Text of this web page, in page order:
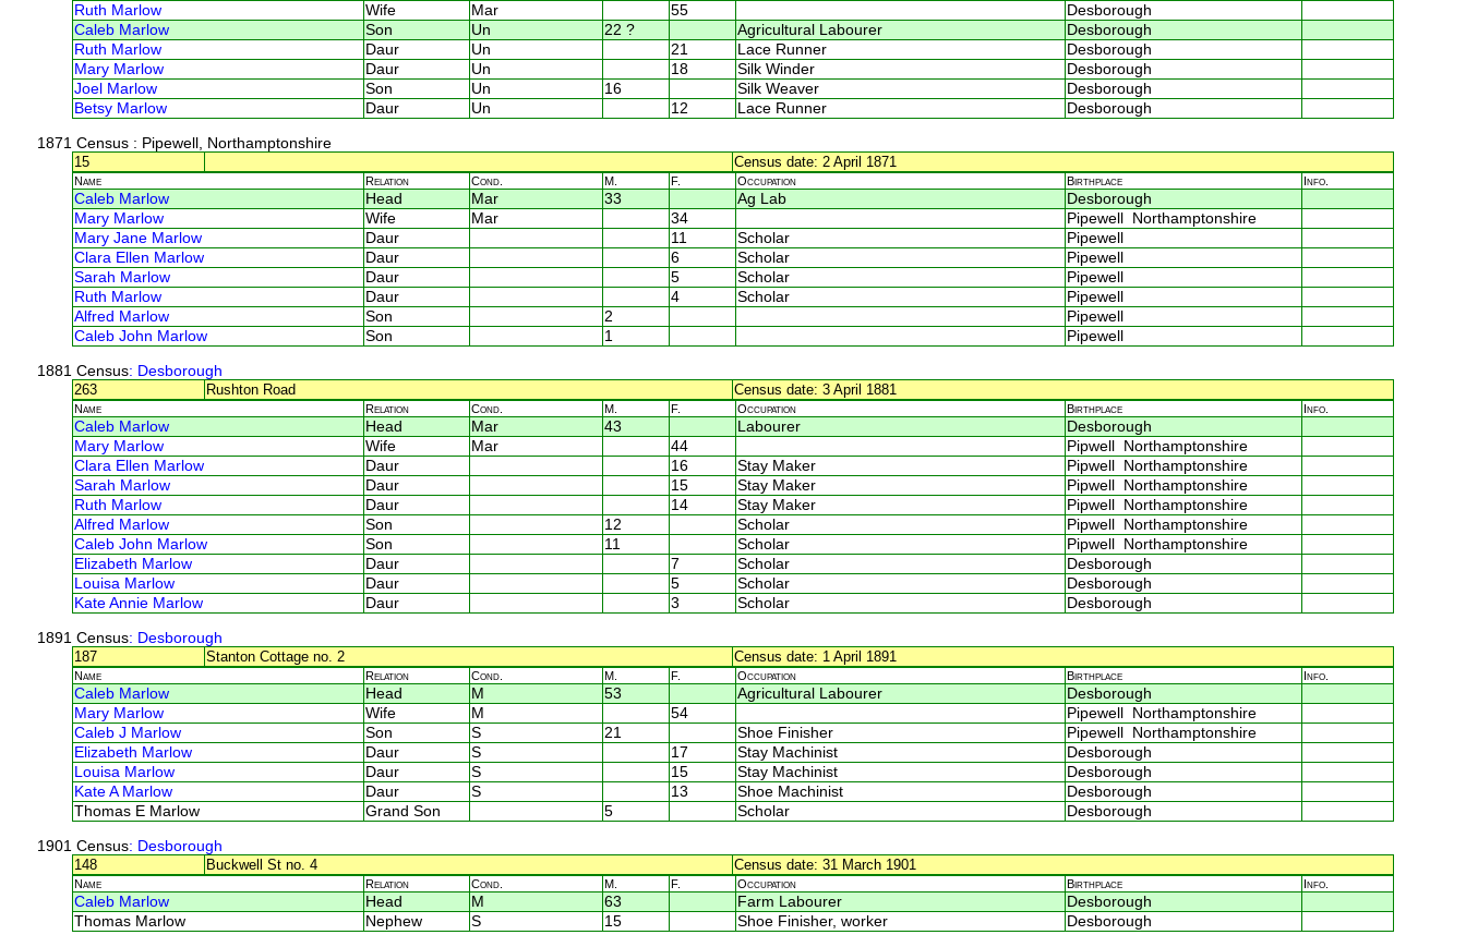
Ruth Marlow
Wife Mar 55
Desborough
Caleb Marlow
Son Un 22 ? Agricultural Labourer
Desborough
Ruth Marlow
Daur Un 21 Lace Runner
Desborough
Mary Marlow
Daur Un 18 Silk Winder
Desborough
Joel Marlow
Son Un 16 Silk Weaver
Desborough
Betsy Marlow
Daur Un 12 Lace Runner Desborough
1871 Census: Pipewell, Northamptonshire
15
Census date: 2 April 1871
Name Relation Cond. M. F. Occupation Birthplace Info.
Caleb Marlow Head Mar 33 Ag Lab
Desborough
Mary Marlow
Wife Mar 34
Pipewell Northamptonshire
Mary Jane Marlow
Daur 11 Scholar
Pipewell
Clara Ellen Marlow
Daur 6 Scholar
Pipewell
Sarah Marlow
Daur 5 Scholar
Pipewell
Ruth Marlow
Daur 4 Scholar
Pipewell
Alfred Marlow
Son 2
Pipewell
Caleb John Marlow
Son 1 Pipewell
1881 Census: Desborough
263
Rushton Road Census date: 3 April 1881
Name Relation Cond. M. F. Occupation Birthplace Info.
Caleb Marlow Head Mar 43 Labourer
Desborough
Mary Marlow
Wife Mar 44
Pipwell Northamptonshire
Clara Ellen Marlow
Daur 16 Stay Maker
Pipwell Northamptonshire
Sarah Marlow
Daur 15 Stay Maker
Pipwell Northamptonshire
Ruth Marlow
Daur 14 Stay Maker
Pipwell Northamptonshire
Alfred Marlow
Son 12 Scholar
Pipwell Northamptonshire
Caleb John Marlow
Son 11 Scholar
Pipwell Northamptonshire
Elizabeth Marlow
Daur 7 Scholar
Desborough
Louisa Marlow
Daur 5 Scholar
Desborough
Kate Annie Marlow
Daur 3 Scholar Desborough
1891 Census: Desborough
187
Stanton Cottage no. 2 Census date: 1 April 1891
Name Relation Cond. M. F. Occupation Birthplace Info.
Caleb Marlow Head M 53 Agricultural Labourer
Desborough
Mary Marlow
Wife M 54
Pipewell Northamptonshire
Caleb J Marlow
Son S 21 Shoe Finisher
Pipewell Northamptonshire
Elizabeth Marlow
Daur S 17 Stay Machinist
Desborough
Louisa Marlow
Daur S 15 Stay Machinist
Desborough
Kate A Marlow
Daur S 13 Shoe Machinist
Desborough
Thomas E Marlow
Grand Son 5 Scholar Desborough
1901 Census: Desborough
148
Buckwell St no. 4 Census date: 31 March 1901
Name Relation Cond. M. F. Occupation Birthplace Info.
Caleb Marlow Head M 63 Farm Labourer
Desborough
Thomas Marlow
Nephew S 15 Shoe Finisher, worker Desborough